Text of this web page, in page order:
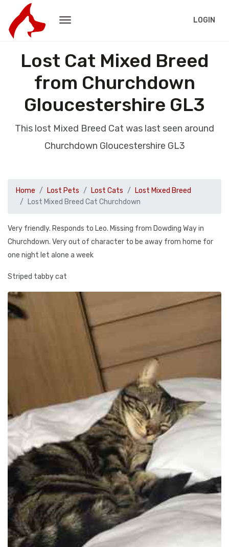
LOGIN
Lost Cat Mixed Breed
from Churchdown
Gloucestershire GL3
This lost Mixed Breed Cat was last seen around
Churchdown Gloucestershire GL3
Home Lost Pets Lost Cats
Lost Mixed Breed
Lost Mixed Breed Cat Churchdown
Very friendly. Responds to Leo. Missing from Dowding Way in
Churchdown. Very out of character to be away from home for
one night let alone a week
Striped tabby cat